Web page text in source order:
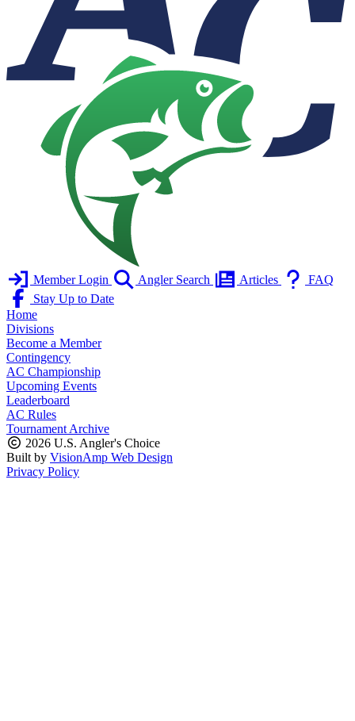
Member Login Angler Search Articles
FAQ
Stay Up to Date
Home
Divisions
Become a Member
Contingency
AC Championship
Upcoming Events
Leaderboard
AC Rules
Tournament Archive
2026 U.S. Angler's Choice
Built by VisionAmp Web Design
Privacy Policy